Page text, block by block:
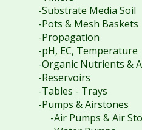
-Substrate Media Soil
-Pots & Mesh Baskets
-Propagation
-pH, EC, Temperature
-Organic Nutrients &
-Reservoirs
-Tables - Trays
-Pumps & Airstones
-Air Pumps & Air